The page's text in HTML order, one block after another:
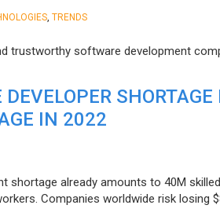
TRENDS
trustworthy software development
IN 2022
shortage already amounts to 40M
Сompanies worldwide risk losing